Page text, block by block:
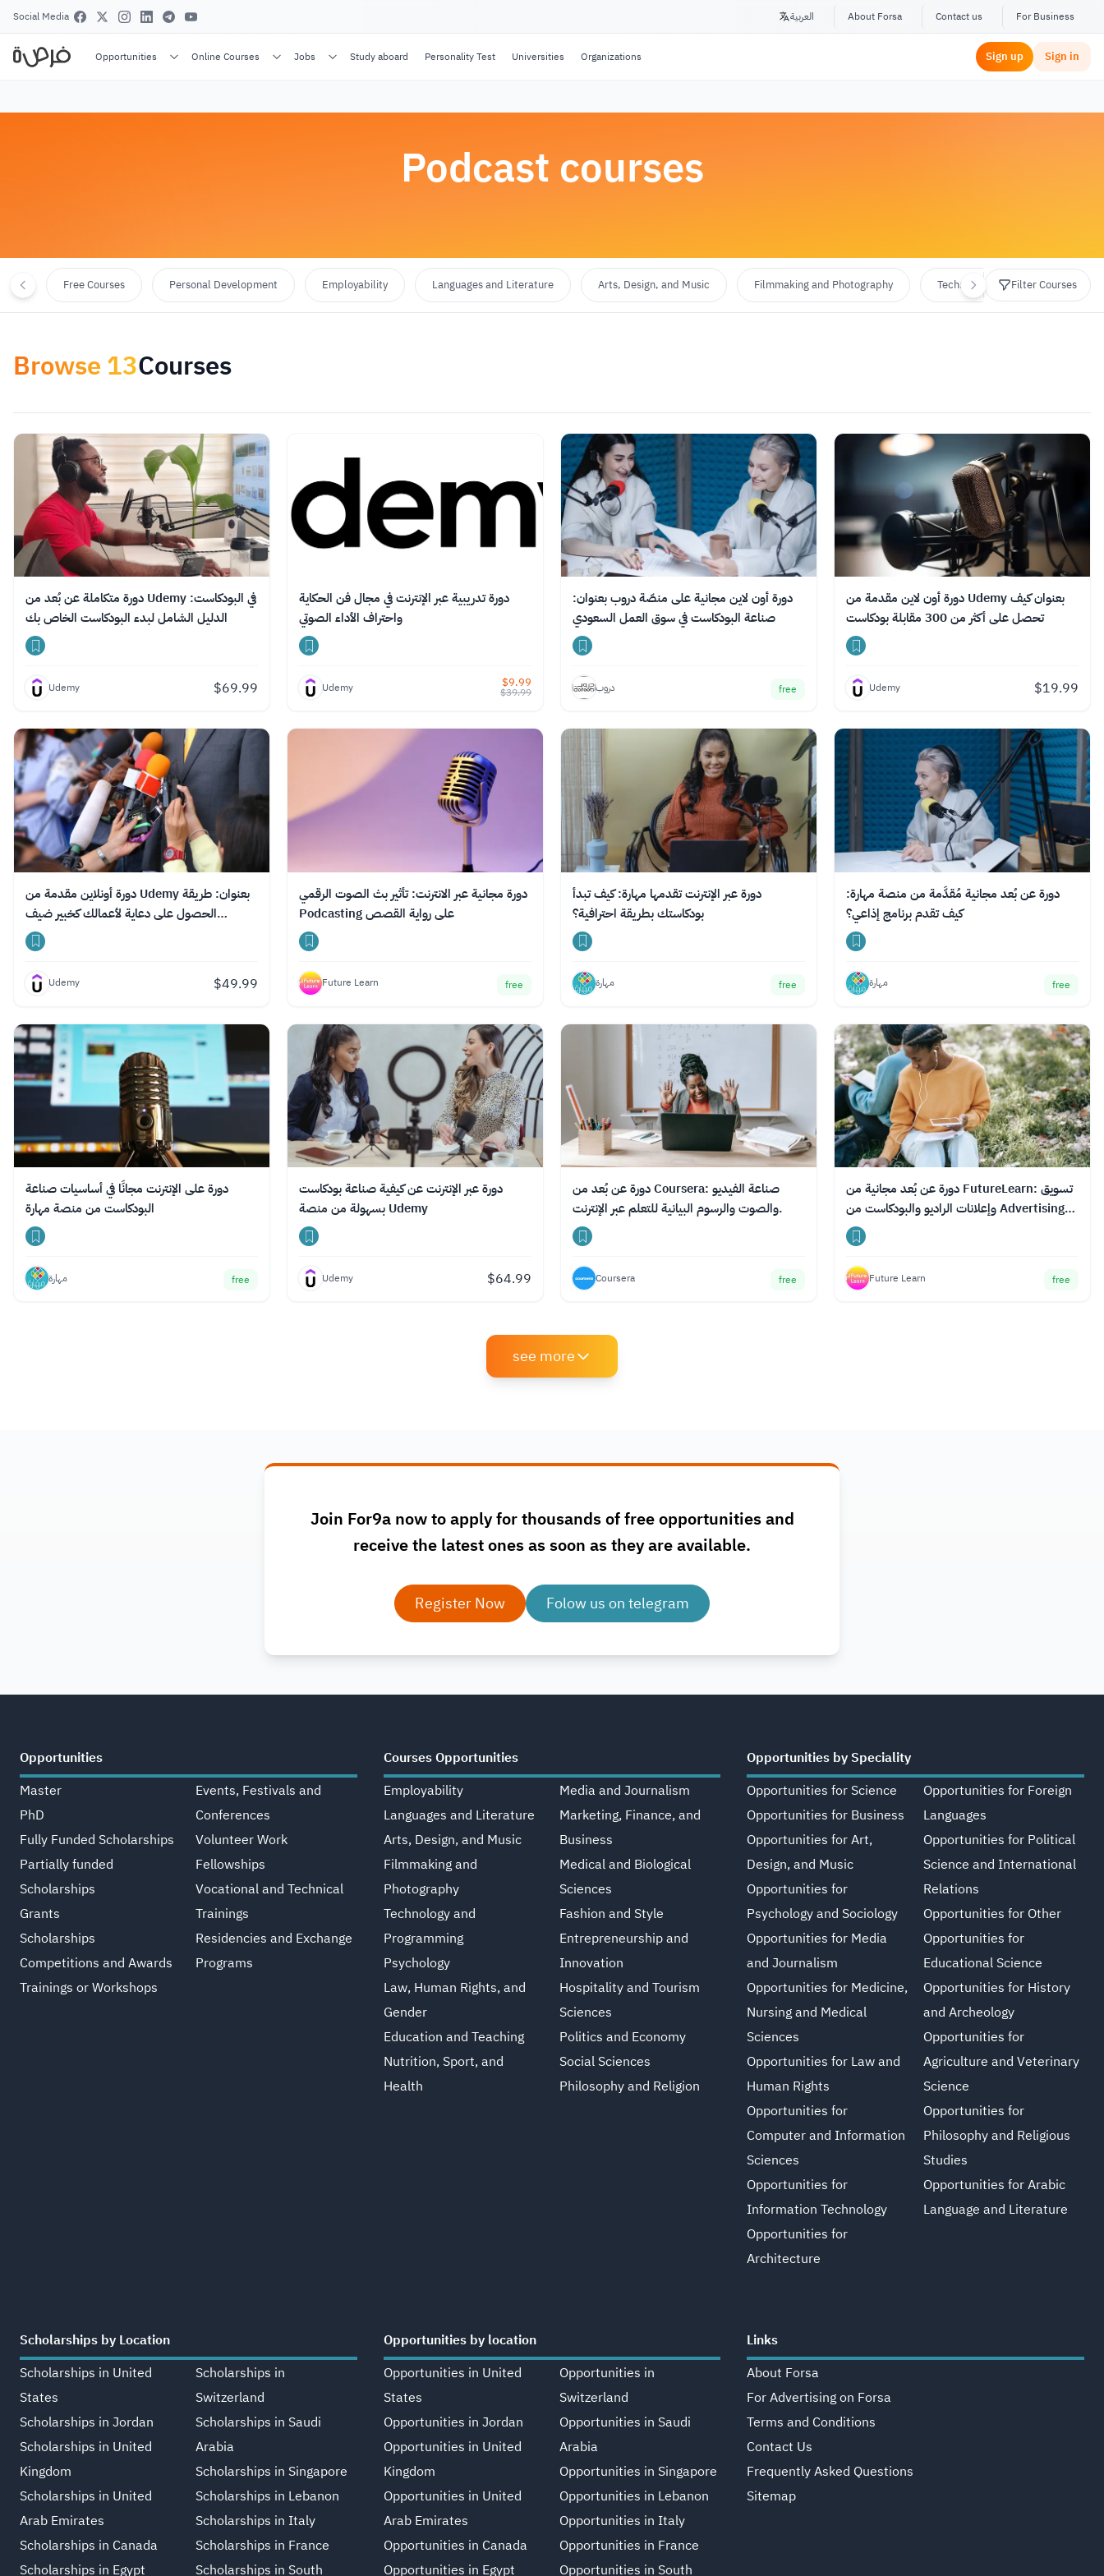
Social Media العربية About Forsa Contact us For Business
Opportunities Online Courses Jobs Study aboard Personality Test Universities Organizations Sign up Sign in
Podcast courses
Free Courses Personal Development Employability Languages and Literature Arts, Design, and Music Filmmaking and Photography Technology and Programming
Filter Courses
Browse13Courses
دورة متكاملة عن بُعد من Udemy في البودكاست:
الدليل الشامل لبدء البودكاست الخاص بك
Udemy $69.99
دورة تدريبية عبر الإنترنت في مجال فن الحكاية
واحتراف الأداء الصوتي
Udemy $9.99
$39.99
دورة أون لاين مجانية على منصّة دروب بعنوان:
صناعة البودكاست في سوق العمل السعودي
دروب free
دورة أون لاين مقدمة من Udemy بعنوان كيف
تحصل على أكثر من 300 مقابلة بودكاست
Udemy $19.99
دورة أونلاين مقدمة من Udemy بعنوان: طريقة
الحصول على دعاية لأعمالك كخبير ضيف
بودكاست
Udemy $49.99
دورة مجانية عبر الانترنت: تأثير بث الصوت الرقمي
Podcasting على رواية القصص
Future Learn free
دورة عبر الإنترنت تقدمها مهارة: كيف تبدأ
بودكاستك بطريقة احترافية؟
مهارة free
دورة عن بُعد مجانية مُقدَّمة من منصة مهارة:
كيف تقدم برنامج إذاعي؟
مهارة free
دورة على الإنترنت مجانًا في أساسيات صناعة
البودكاست من منصة مهارة
مهارة free
دورة عبر الإنترنت عن كيفية صناعة بودكاست
بسهولة من منصة Udemy
Udemy $64.99
دورة عن بُعد من Coursera: صناعة الفيديو
والصوت والرسوم البيانية للتعلم عبر الإنترنت.
Coursera free
دورة عن بُعد مجانية من FutureLearn: تسويق
وإعلانات الراديو والبودكاست من Advertising
Week
Future Learn free
see more
Join For9a now to apply for thousands of free opportunities and
receive the latest ones as soon as they are available.
Register Now Folow us on telegram
Opportunities
Master
PhD
Fully Funded Scholarships
Partially funded
Scholarships
Grants
Scholarships
Competitions and Awards
Trainings or Workshops
Events, Festivals and
Conferences
Volunteer Work
Fellowships
Vocational and Technical
Trainings
Residencies and Exchange
Programs
Courses Opportunities
Employability
Languages and Literature
Arts, Design, and Music
Filmmaking and
Photography
Technology and
Programming
Psychology
Law, Human Rights, and
Gender
Education and Teaching
Nutrition, Sport, and
Health
Media and Journalism
Marketing, Finance, and
Business
Medical and Biological
Sciences
Fashion and Style
Entrepreneurship and
Innovation
Hospitality and Tourism
Sciences
Politics and Economy
Social Sciences
Philosophy and Religion
Opportunities by Speciality
Opportunities for Science
Opportunities for Business
Opportunities for Art,
Design, and Music
Opportunities for
Psychology and Sociology
Opportunities for Media
and Journalism
Opportunities for Medicine,
Nursing and Medical
Sciences
Opportunities for Law and
Human Rights
Opportunities for
Computer and Information
Sciences
Opportunities for
Information Technology
Opportunities for
Architecture
Opportunities for Foreign
Languages
Opportunities for Political
Science and International
Relations
Opportunities for Other
Opportunities for
Educational Science
Opportunities for History
and Archeology
Opportunities for
Agriculture and Veterinary
Science
Opportunities for
Philosophy and Religious
Studies
Opportunities for Arabic
Language and Literature
Scholarships by Location
Scholarships in United
States
Scholarships in Jordan
Scholarships in United
Kingdom
Scholarships in United
Arab Emirates
Scholarships in Canada
Scholarships in Egypt
Scholarships in
Switzerland
Scholarships in Saudi
Arabia
Scholarships in Singapore
Scholarships in Lebanon
Scholarships in Italy
Scholarships in France
Scholarships in South
Opportunities by location
Opportunities in United
States
Opportunities in Jordan
Opportunities in United
Kingdom
Opportunities in United
Arab Emirates
Opportunities in Canada
Opportunities in Egypt
Opportunities in
Switzerland
Opportunities in Saudi
Arabia
Opportunities in Singapore
Opportunities in Lebanon
Opportunities in Italy
Opportunities in France
Opportunities in South
Links
About Forsa
For Advertising on Forsa
Terms and Conditions
Contact Us
Frequently Asked Questions
Sitemap